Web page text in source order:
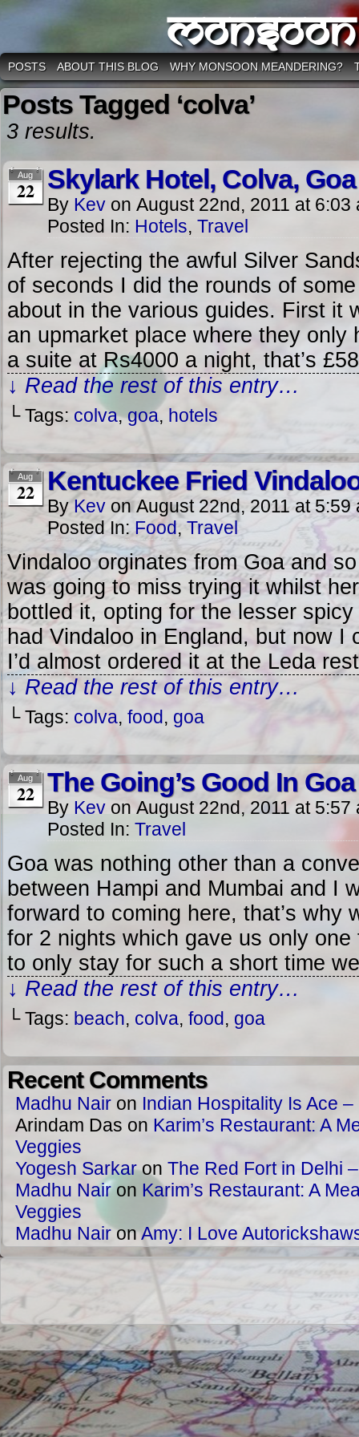
POSTS ABOUT THIS BLOG WHY MONSOON MEANDERING?
Posts Tagged ‘colva’
3 results.
Aug
22 Skylark Hotel, Colva, Goa
By Kev on August 22nd, 2011 at 6:03
Posted In: Hotels, Travel
After rejecting the awful Silver
of seconds I did the rounds of
about in the various guides. First it
an upmarket place where they only
a suite at Rs4000 a night, that’s
↓ Read the rest of this entry…
└ Tags: colva,goa, hotels
Aug
22 Kentuckee Fried
ByKev onAugust 22nd, 2011 at 5:59
Posted In: Food,Travel
Vindaloo orginates from Goa and
was going to miss trying it whilst
bottled it, opting for the lesser spicy
had Vindaloo in England, but now I
I’d almost ordered it at the Leda
↓ Read the rest of this entry…
└ Tags: colva, food, goa
Aug
22 The Going’s Good In Goa
By Kev on August 22nd, 2011 at 5:57
Posted In: Travel
Goa was nothing other than a
between Hampi and Mumbai and I
forward to coming here, that’s why
for 2 nights which gave us only
to only stay for such a short time
↓ Read the rest of this entry…
└ Tags: beach, colva, food, goa
Recent Comments
Madhu Nair on Indian Hospitality Is Ace –
Arindam Das on Karim’s Restaurant: A
Veggies
Yogesh Sarkaron The Red Fort in Delhi
Madhu Nairon Karim’s Restaurant: A
Veggies
Madhu NaironAmy: I Love